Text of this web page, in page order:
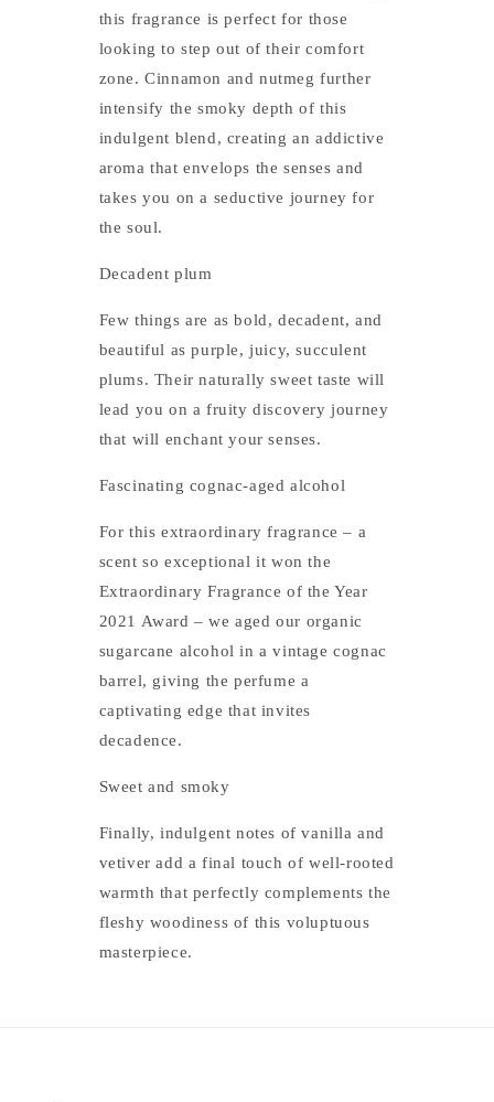
this fragrance is perfect for those
looking to step out of their comfort
zone. Cinnamon and nutmeg further
intensify the smoky depth of this
indulgent blend, creating an addictive
aroma that envelops the senses and
takes you on a seductive journey for
the soul.
Decadent plum
Few things are as bold, decadent, and
beautiful as purple, juicy, succulent
plums. Their naturally sweet taste will
lead you on a fruity discovery journey
that will enchant your senses.
Fascinating cognac-aged alcohol
For this extraordinary fragrance – a
scent so exceptional it won the
Extraordinary Fragrance of the Year
2021 Award – we aged our organic
sugarcane alcohol in a vintage cognac
barrel, giving the perfume a
captivating edge that invites
decadence.
Sweet and smoky
Finally, indulgent notes of vanilla and
vetiver add a final touch of well-rooted
warmth that perfectly complements the
fleshy woodiness of this voluptuous
masterpiece.